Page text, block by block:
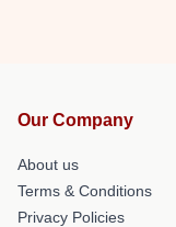
Our Company
About us
Terms & Conditions
Privacy Policies